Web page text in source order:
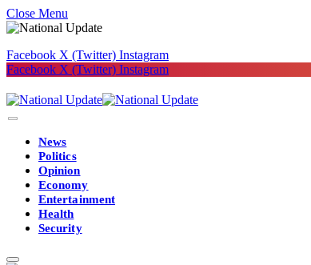
Close Menu
Facebook X (Twitter) Instagram
Facebook X (Twitter) Instagram
News
Politics
Opinion
Economy
Entertainment
Health
Security